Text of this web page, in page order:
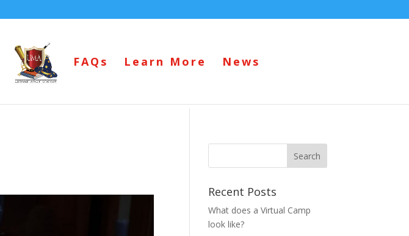
FAQs Learn More News
Recent Posts
What does a Virtual Camp
look like?